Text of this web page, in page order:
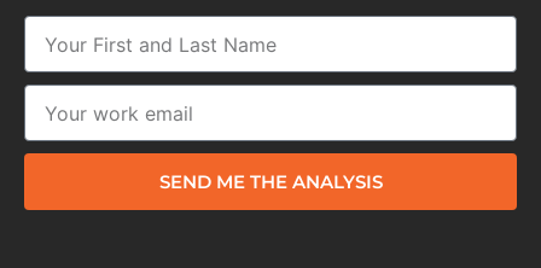
SEND ME THE ANALYSIS